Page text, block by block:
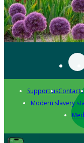
Support usContact
Modern slavery